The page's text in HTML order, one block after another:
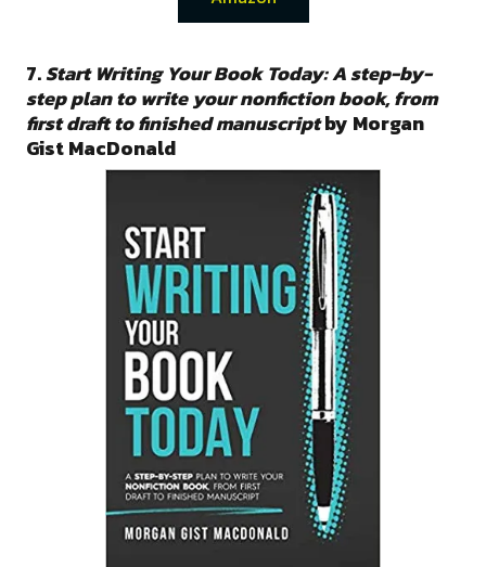
7.Start Writing Your Book Today: A step-by-
step plan to write your nonfiction book, from
first draft to finished manuscriptby Morgan
Gist MacDonald